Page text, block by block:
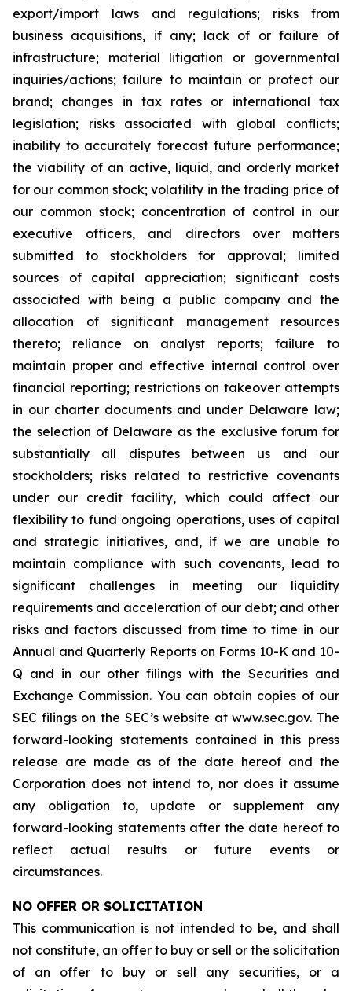
export/import laws and regulations; risks from
business acquisitions, if any; lack of or failure of
infrastructure; material litigation or governmental
inquiries/actions; failure to maintain or protect our
brand; changes in tax rates or international tax
legislation; risks associated with global conflicts;
inability to accurately forecast future performance;
the viability of an active, liquid, and orderly market
for our common stock; volatility in the trading price of
our common stock; concentration of control in our
executive officers, and directors over matters
submitted to stockholders for approval; limited
sources of capital appreciation; significant costs
associated with being a public company and the
allocation of significant management resources
thereto; reliance on analyst reports; failure to
maintain proper and effective internal control over
financial reporting; restrictions on takeover attempts
in our charter documents and under Delaware law;
the selection of Delaware as the exclusive forum for
substantially all disputes between us and our
stockholders; risks related to restrictive covenants
under our credit facility, which could affect our
flexibility to fund ongoing operations, uses of capital
and strategic initiatives, and, if we are unable to
maintain compliance with such covenants, lead to
significant challenges in meeting our liquidity
requirements and acceleration of our debt; and other
risks and factors discussed from time to time in our
Annual and Quarterly Reports on Forms 10-K and 10-
Q and in our other filings with the Securities and
Exchange Commission. You can obtain copies of our
SEC filings on the SEC’s website at www.sec.gov. The
forward-looking statements contained in this press
release are made as of the date hereof and the
Corporation does not intend to, nor does it assume
any obligation to, update or supplement any
forward-looking statements after the date hereof to
reflect actual results or future events or
circumstances.
NO OFFER OR SOLICITATION
This communication is not intended to be, and shall
not constitute, an offer to buy or sell or the solicitation
of an offer to buy or sell any securities, or a